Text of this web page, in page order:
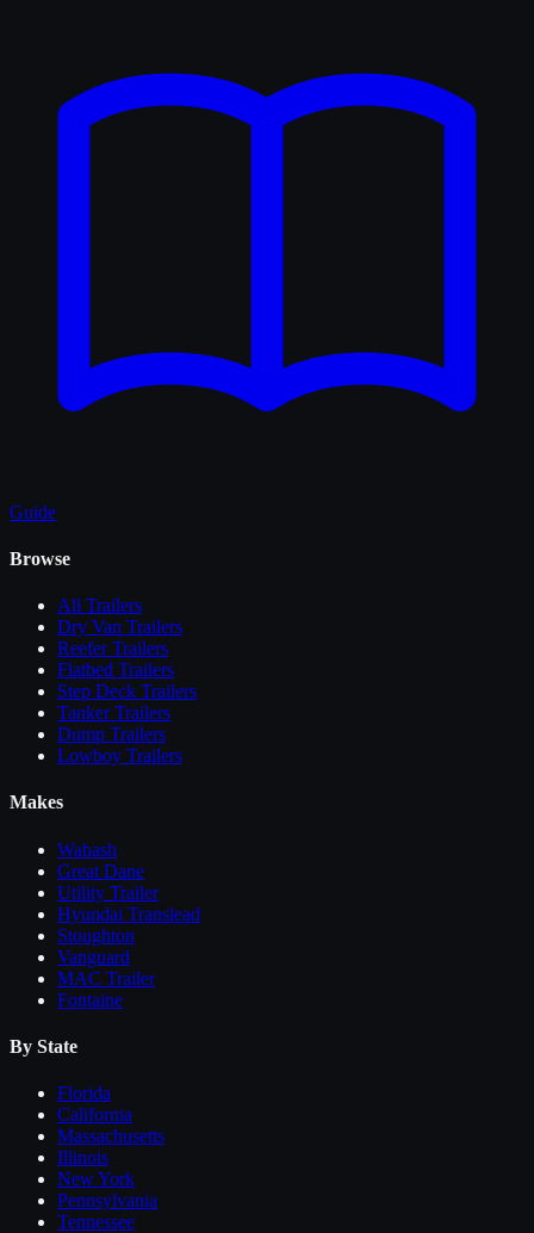
Guide
Browse
All Trailers
Dry Van Trailers
Reefer Trailers
Flatbed Trailers
Step Deck Trailers
Tanker Trailers
Dump Trailers
Lowboy Trailers
Makes
Wabash
Great Dane
Utility Trailer
Hyundai Translead
Stoughton
Vanguard
MAC Trailer
Fontaine
By State
Florida
California
Massachusetts
Illinois
New York
Pennsylvania
Tennessee